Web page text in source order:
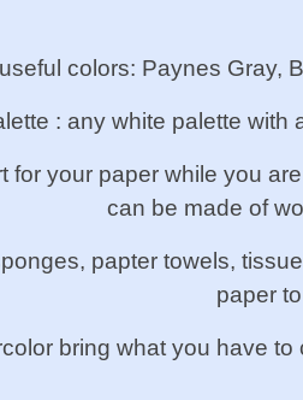
colors: Paynes Gray,
: any white palette with
for your paper while you
can be made of
papter towels,
paper
bring what you have